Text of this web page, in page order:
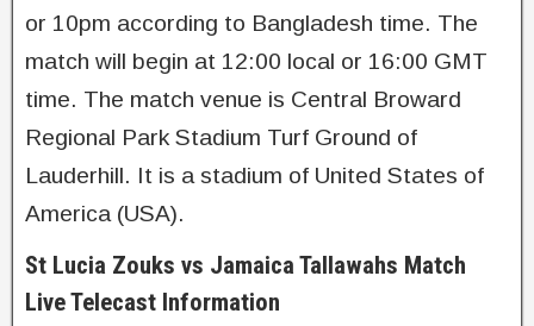
or 10pm according to Bangladesh time. The
match will begin at 12:00 local or 16:00 GMT
time. The match venue is Central Broward
Regional Park Stadium Turf Ground of
Lauderhill. It is a stadium of United States of
America (USA).
St Lucia Zouks vs Jamaica Tallawahs Match
Live Telecast Information